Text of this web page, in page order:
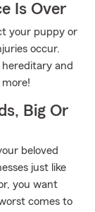
Is Over
your puppy or
occur.
and
Big Or
beloved
just like
you want
comes to